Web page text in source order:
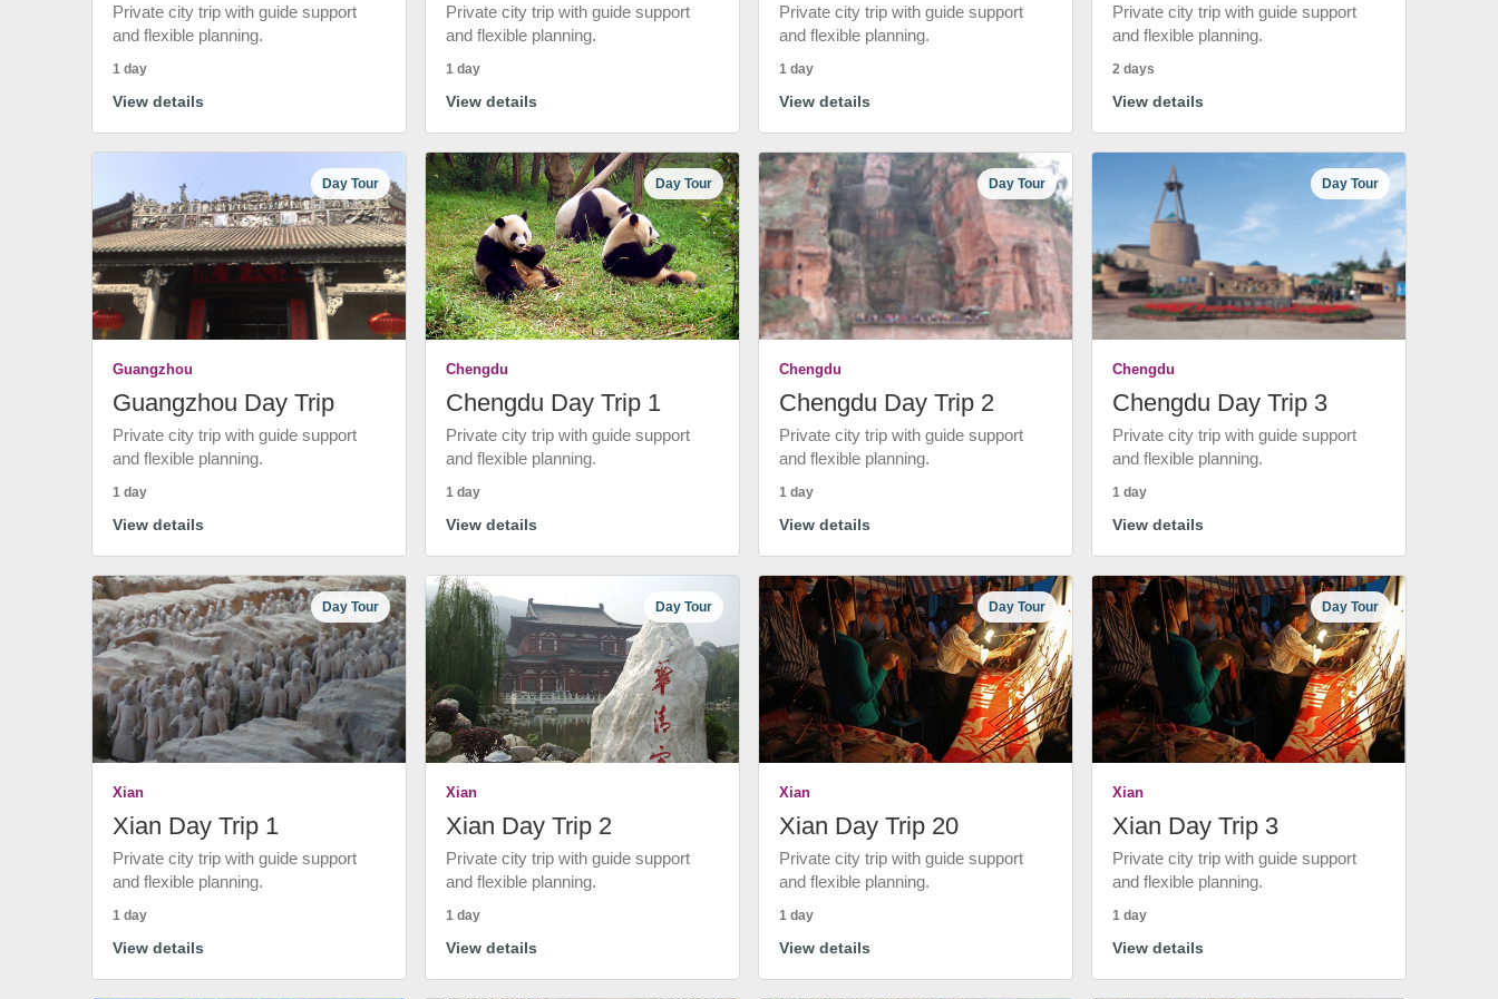
Private city trip with guide support
and flexible planning.
1 day
View details
Private city trip with guide support
and flexible planning.
1 day
View details
Private city trip with guide support
and flexible planning.
1 day
View details
Private city trip with guide support
and flexible planning.
2 days
View details
Day Tour
Guangzhou
Guangzhou Day Trip
Private city trip with guide support
and flexible planning.
1 day
View details
Day Tour
Chengdu
Chengdu Day Trip 1
Private city trip with guide support
and flexible planning.
1 day
View details
Day Tour
Chengdu
Chengdu Day Trip 2
Private city trip with guide support
and flexible planning.
1 day
View details
Day Tour
Chengdu
Chengdu Day Trip 3
Private city trip with guide support
and flexible planning.
1 day
View details
Day Tour
Xian
Xian Day Trip 1
Private city trip with guide support
and flexible planning.
1 day
View details
Day Tour
Xian
Xian Day Trip 2
Private city trip with guide support
and flexible planning.
1 day
View details
Day Tour
Xian
Xian Day Trip 20
Private city trip with guide support
and flexible planning.
1 day
View details
Day Tour
Xian
Xian Day Trip 3
Private city trip with guide support
and flexible planning.
1 day
View details